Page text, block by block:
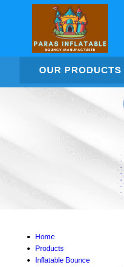
OUR PRODUCTS
Home
Products
Inflatable Bounce